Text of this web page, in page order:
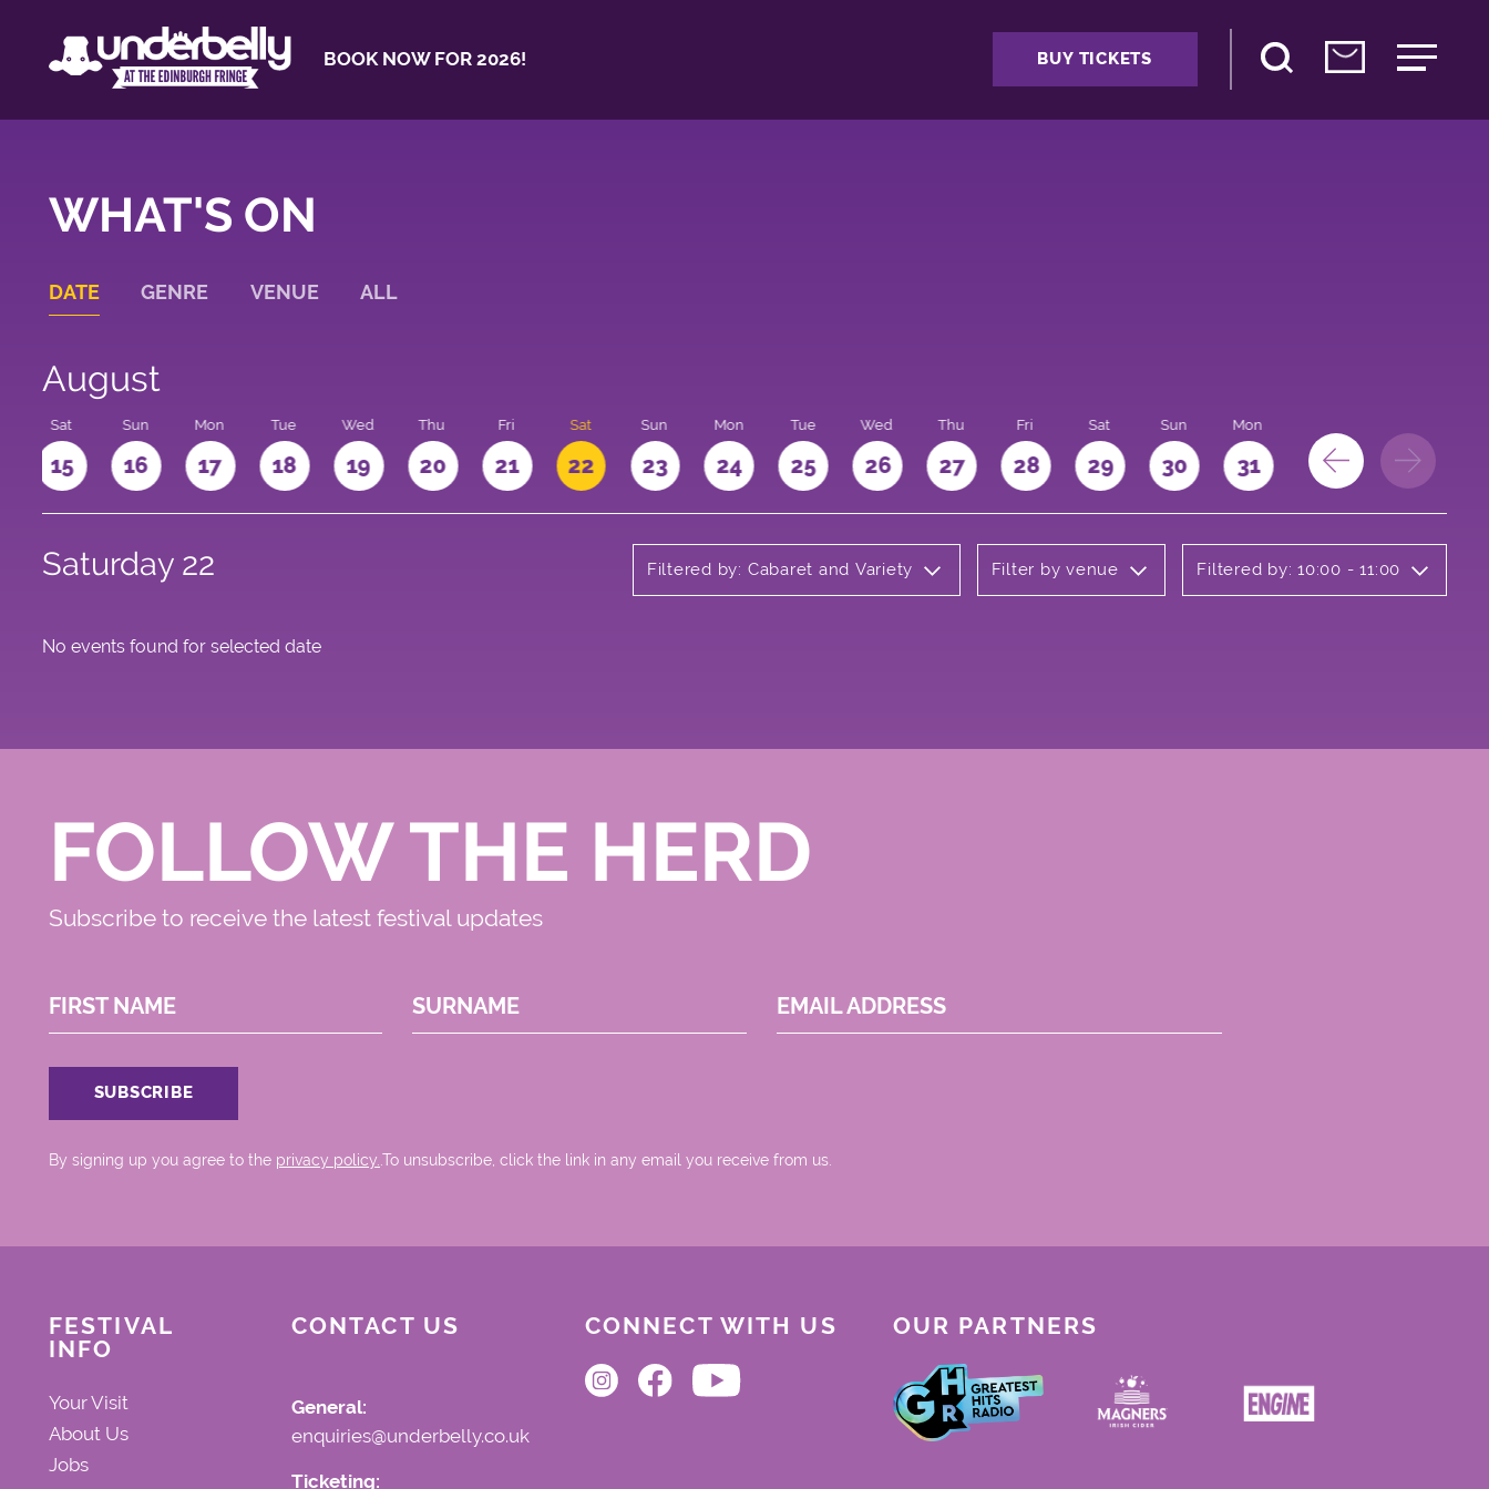
BOOK NOW FOR 2026! BUY TICKETS
WHAT'S ON
DATE GENRE VENUE ALL
August
Sat
15
Sun
16
Mon
17
Tue
18
Wed
19
Thu
20
Fri
21
Sat
22
Sun
23
Mon
24
Tue
25
Wed
26
Thu
27
Fri
28
Sat
29
Sun
30
Mon
31
Saturday 22 Filtered by: Cabaret and Variety Filter by venue Filtered by: 10:00 - 11:00
No events found for selected date
FOLLOW THE HERD
Subscribe to receive the latest festival updates
FIRST NAME SURNAME EMAIL ADDRESS
By signing up you agree to the privacy policy..To unsubscribe, click the link in any email you receive from us.
FESTIVAL
INFO
Your Visit
About Us
Jobs
CONTACT US
General:
enquiries@underbelly.co.uk
Ticketing:
CONNECT WITH US OUR PARTNERS